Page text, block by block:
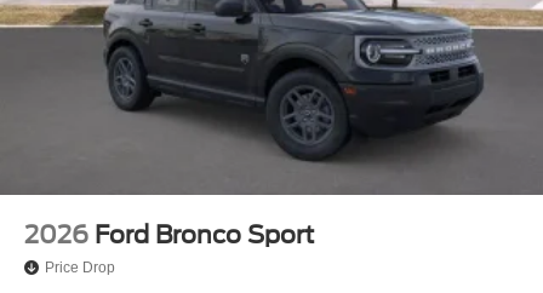
2026 Ford Bronco Sport
Price Drop